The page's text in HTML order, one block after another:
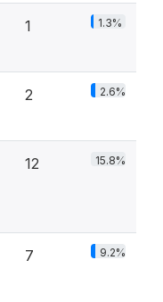
1 1.3%
2 2.6%
12 15.8%
7 9.2%